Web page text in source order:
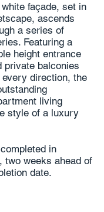
white façade, set in
ascends
a series of
Featuring a
height entrance
private balconies
direction, the
living
style of a luxury
in
two weeks ahead of
date.